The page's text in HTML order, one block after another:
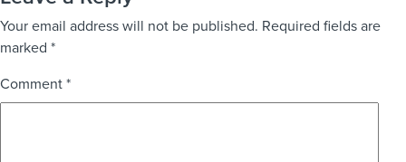
Your email address will not be published. Required fields are
marked *
Comment *